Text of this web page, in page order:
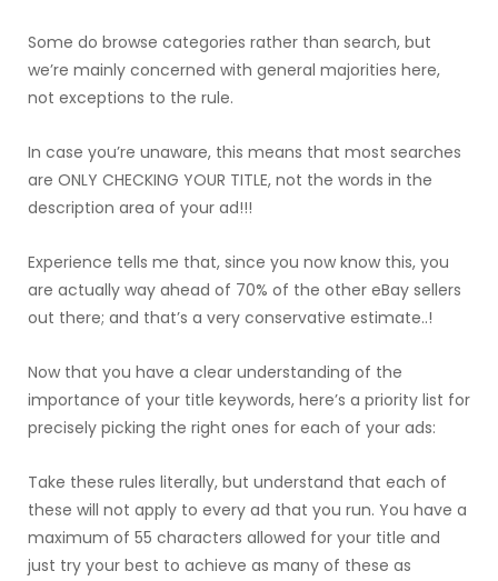
Some do browse categories rather than search, but
we’re mainly concerned with general majorities here,
not exceptions to the rule.
In case you’re unaware, this means that most searches
are ONLY CHECKING YOUR TITLE, not the words in the
description area of your ad!!!
Experience tells me that, since you now know this, you
are actually way ahead of 70% of the other eBay sellers
out there; and that’s a very conservative estimate..!
Now that you have a clear understanding of the
importance of your title keywords, here’s a priority list for
precisely picking the right ones for each of your ads:
Take these rules literally, but understand that each of
these will not apply to every ad that you run. You have a
maximum of 55 characters allowed for your title and
just try your best to achieve as many of these as